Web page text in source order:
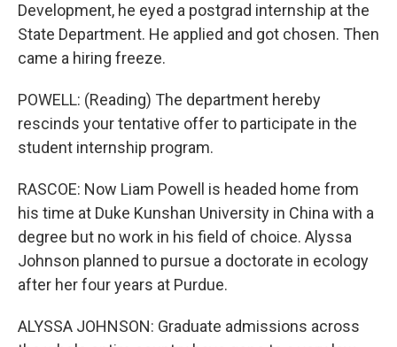
Development, he eyed a postgrad internship at the
State Department. He applied and got chosen. Then
came a hiring freeze.
POWELL: (Reading) The department hereby
rescinds your tentative offer to participate in the
student internship program.
RASCOE: Now Liam Powell is headed home from
his time at Duke Kunshan University in China with a
degree but no work in his field of choice. Alyssa
Johnson planned to pursue a doctorate in ecology
after her four years at Purdue.
ALYSSA JOHNSON: Graduate admissions across